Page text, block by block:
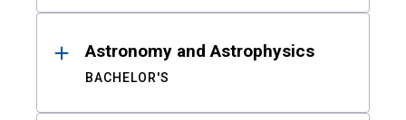
Astronomy and Astrophysics
BACHELOR'S